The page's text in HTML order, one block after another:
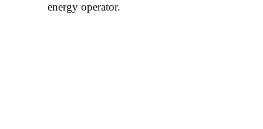
energy operator.